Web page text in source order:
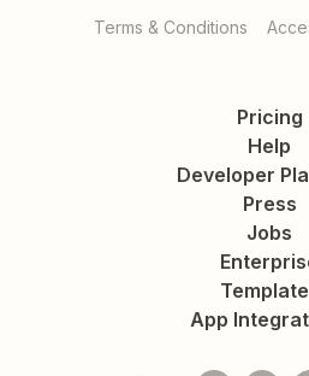
Terms & Conditions
Pricing
Help
Developer
Press
Jobs
App